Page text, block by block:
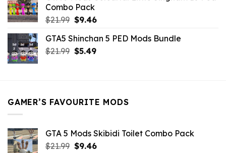
Combo Pack
$21.99 Original
was:
$21.99.
$9.46Current
is:
$9.46.
GTA5 Shinchan 5 PED Mods Bundle
$21.99 Original
$5.49Current
GAMER’S FAVOURITE MODS
GTA 5 Mods Skibidi Toilet Combo Pack
$21.99 Original
$9.46Current